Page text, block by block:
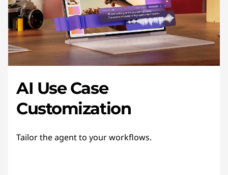
AI Use Case
Customization
Tailor the agent to your workflows.